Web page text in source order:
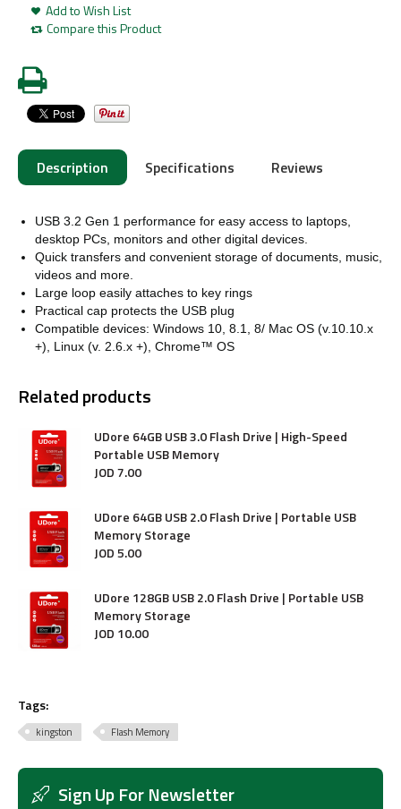
Add to Wish List
Compare this Product
Description Specifications Reviews
USB 3.2 Gen 1 performance for easy access to laptops,
desktop PCs, monitors and other digital devices.
Quick transfers and convenient storage of documents, music,
videos and more.
Large loop easily attaches to key rings
Practical cap protects the USB plug
Compatible devices: Windows 10, 8.1, 8/ Mac OS (v.10.10.x
+), Linux (v. 2.6.x +), Chrome™ OS
Related products
UDore 64GB USB 3.0 Flash Drive | High-Speed
Portable USB Memory
JOD7.00
UDore 64GB USB 2.0 Flash Drive | Portable USB
Memory Storage
JOD5.00
UDore 128GB USB 2.0 Flash Drive | Portable USB
Memory Storage
JOD 10.00
Tags:
kingston Flash Memory
Sign Up For Newsletter